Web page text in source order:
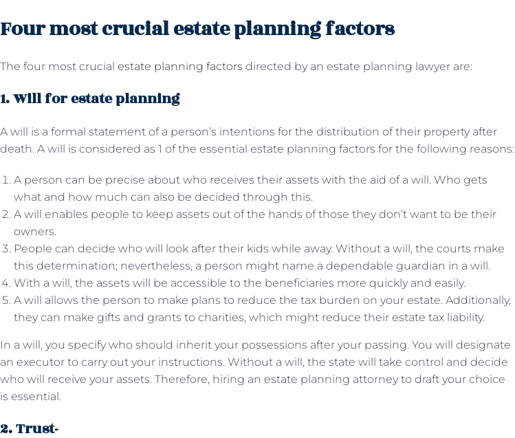
Four most crucial estate planning factors
The four most crucial estate planning factors directed by an estate planning lawyer are:
1. Will for estate planning
A will is a formal statement of a person’s intentions for the distribution of their property after
death. A will is considered as 1 of the essential estate planning factors for the following reasons:
A person can be precise about who receives their assets with the aid of a will. Who gets
what and how much can also be decided through this.
A will enables people to keep assets out of the hands of those they don’t want to be their
owners.
People can decide who will look after their kids while away. Without a will, the courts make
this determination; nevertheless, a person might name a dependable guardian in a will.
With a will, the assets will be accessible to the beneficiaries more quickly and easily.
A will allows the person to make plans to reduce the tax burden on your estate. Additionally,
they can make gifts and grants to charities, which might reduce their estate tax liability.
In a will, you specify who should inherit your possessions after your passing. You will designate
an executor to carry out your instructions. Without a will, the state will take control and decide
who will receive your assets. Therefore, hiring an estate planning attorney to draft your choice
is essential.
2. Trust-